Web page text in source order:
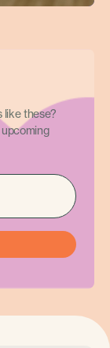
like these?